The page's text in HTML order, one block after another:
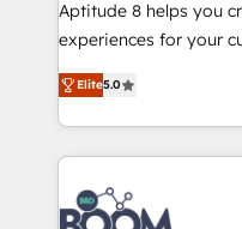
customer journey mapping 🏅 Elite-Level
Execution • 750+
implementations •
sales, and service
startups to global
Aptitude 8 helps you
experiences for your
multi-hub solutions
across your entire tech stack. Aptitude
by top brands such as
International Sports
Notion, Soundcloud,
Randstad, Uber Freight,
Elite5.0